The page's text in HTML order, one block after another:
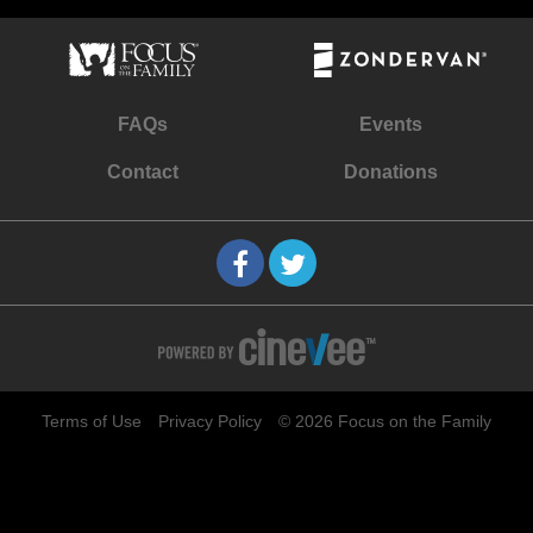
FAQs Events
Contact Donations
Terms of Use Privacy Policy © 2026 Focus on the Family